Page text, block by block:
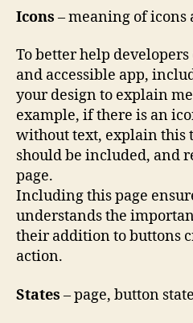
Icons – meaning of icons
To better help
and accessible app,
your design to explain
example, if there is an
without text, explain this
should be included, and
page.
Including this page
understands the
their addition to buttons
action.
States – page, button